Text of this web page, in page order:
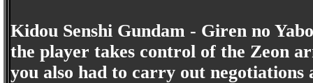
Kidou Senshi Gundam - Giren no
the player takes control of the Zeon
you also had to carry out negotiations